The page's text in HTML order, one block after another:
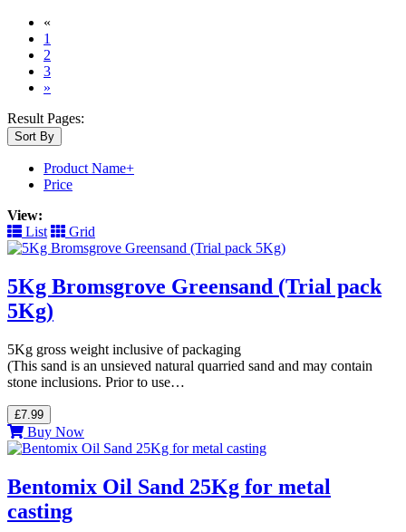
«
1
2
3
»
Result Pages:
Sort By
Product Name+
Price
View:
List
Grid
5Kg Bromsgrove Greensand (Trial pack
5Kg)
5Kg gross weight inclusive of packaging
(This sand is an unsieved natural quarried sand and may contain
stone inclusions. Prior to use…
£7.99
Buy Now
Bentomix Oil Sand 25Kg for metal
casting